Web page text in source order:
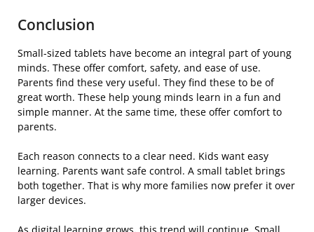
Conclusion
Small-sized tablets have become an integral part of young
minds. These offer comfort, safety, and ease of use.
Parents find these very useful. They find these to be of
great worth. These help young minds learn in a fun and
simple manner. At the same time, these offer comfort to
parents.
Each reason connects to a clear need. Kids want easy
learning. Parents want safe control. A small tablet brings
both together. That is why more families now prefer it over
larger devices.